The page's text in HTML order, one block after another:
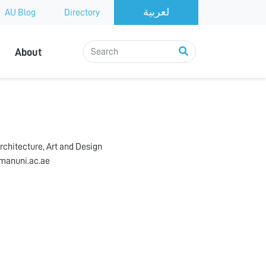
AU Blog Directory
About
Art and Design